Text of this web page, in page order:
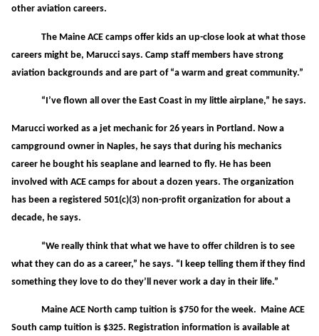
other aviation careers.
The Maine ACE camps offer kids an up-close look at what those
careers might be, Marucci says. Camp staff members have strong
aviation backgrounds and are part of “a warm and great community.”
“I’ve flown all over the East Coast in my little airplane,” he says.
Marucci worked as a jet mechanic for 26 years in Portland. Now a
campground owner in Naples, he says that during his mechanics
career he bought his seaplane and learned to fly. He has been
involved with ACE camps for about a dozen years. The organization
has been a registered 501(c)(3) non-profit organization for about a
decade, he says.
“We really think that what we have to offer children is to see
what they can do as a career,” he says. “I keep telling them if they find
something they love to do they’ll never work a day in their life.”
Maine ACE North camp tuition is $750 for the week. Maine ACE
South camp tuition is $325. Registration information is available at